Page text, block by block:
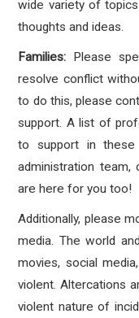
wide variety of
thoughts and ideas.
Families: Please
resolve conflict
to do this, please
support. A list of
to support in these
administration
are here for you too!
Additionally, please
media. The world
movies, social
violent. Altercations
violent nature of